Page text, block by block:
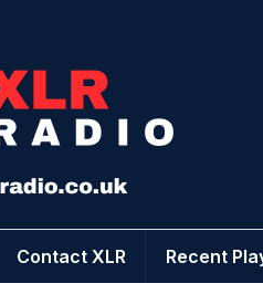
Contact XLR Recent